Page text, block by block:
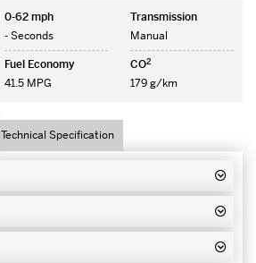
0-62 mph
- Seconds
Transmission
Manual
Fuel Economy
41.5 MPG
CO2
179 g/km
Technical Specification